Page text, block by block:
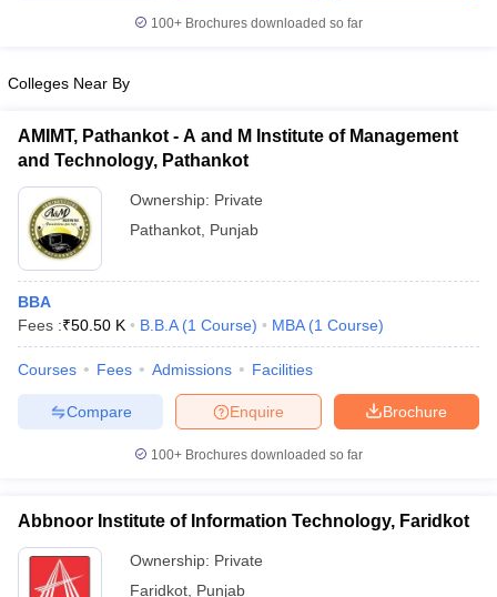
100+ Brochures downloaded so far
Colleges Near By
AMIMT, Pathankot - A and M Institute of Management
and Technology, Pathankot
Ownership: Private
Pathankot Punjab
BBA
Fees :₹50.50 K B.B.A (1 Course) MBA (1 Course)
Courses Fees Admissions Facilities
Brochure
Enquire
Compare
100+ Brochures downloaded so far
Abbnoor Institute of Information Technology, Faridkot
Ownership: Private
Faridkot Punjab